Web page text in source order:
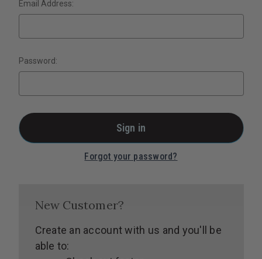
Email Address:
Password:
Forgot your password?
New Customer?
Create an account with us and you'll be
able to: